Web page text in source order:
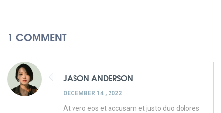
1 COMMENT
JASON ANDERSON
DECEMBER 14 , 2022
At vero eos et accusam et justo duo dolores